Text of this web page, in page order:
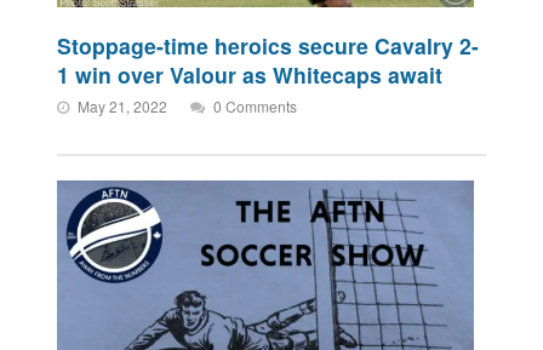
Stoppage-time heroics secure Cavalry 2-
1 win over Valour as Whitecaps await
May 21, 2022 0 Comments